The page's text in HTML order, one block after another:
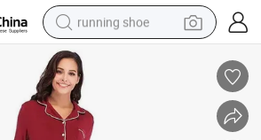
running shoe
electric scooter
wheel loader